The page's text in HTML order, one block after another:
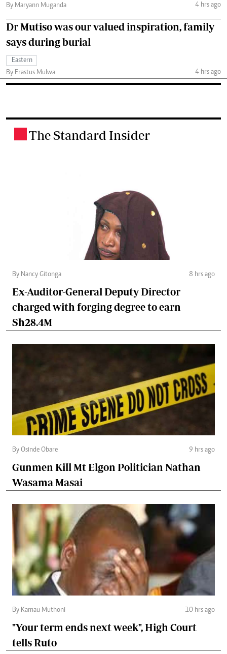
By Maryann Muganda
4 hrs ago
Dr Mutiso was our valued inspiration, family
says during burial
Eastern
By Erastus Mulwa
4 hrs ago
The Standard Insider
By Nancy Gitonga 8 hrs ago
Ex-Auditor-General Deputy Director
charged with forging degree to earn
Sh28.4M
By Osinde Obare 9 hrs ago
Gunmen Kill Mt Elgon Politician Nathan
Wasama Masai
By Kamau Muthoni 10 hrs ago
"Your term ends next week", High Court
tells Ruto